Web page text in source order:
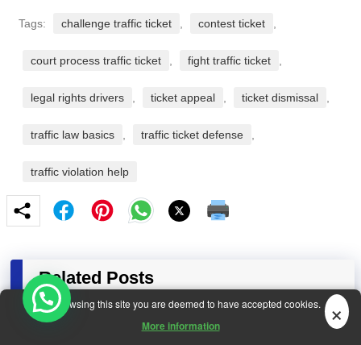
Tags: challenge traffic ticket contest ticket
court process traffic ticket fight traffic ticket
legal rights drivers ticket appeal ticket dismissal
traffic law basics traffic ticket defense
traffic violation help
Related Posts
By browsing this site you are deemed to have accepted cookies.
More information ×